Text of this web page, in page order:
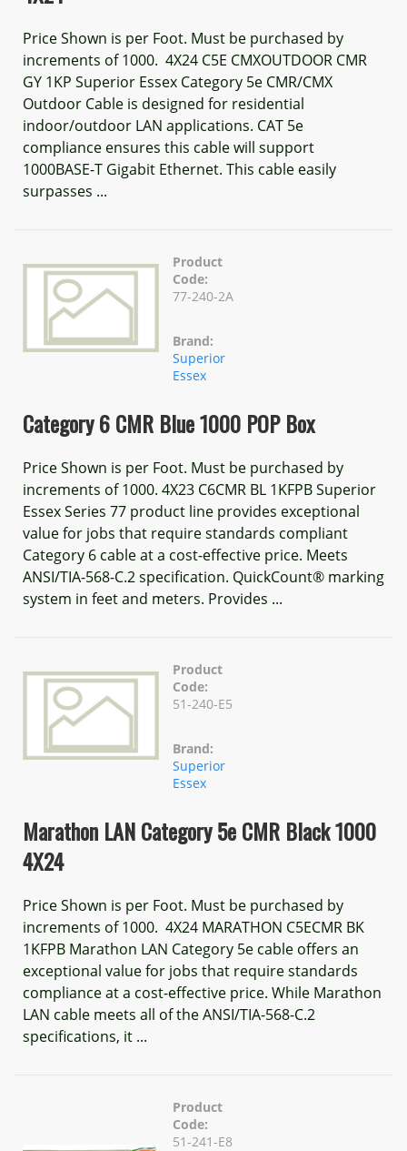
Price Shown is per Foot. Must be purchased by
increments of 1000. 4X24 C5E CMXOUTDOOR CMR
GY 1KP Superior Essex Category 5e CMR/CMX
Outdoor Cable is designed for residential
indoor/outdoor LAN applications. CAT 5e
compliance ensures this cable will support
1000BASE-T Gigabit Ethernet. This cable easily
surpasses ...
Product
Code:
77-240-2A
Brand:
Superior
Essex
Category 6 CMR Blue 1000 POP Box
Price Shown is per Foot. Must be purchased by
increments of 1000. 4X23 C6CMR BL 1KFPB Superior
Essex Series 77 product line provides exceptional
value for jobs that require standards compliant
Category 6 cable at a cost-effective price. Meets
ANSI/TIA-568-C.2 specification. QuickCount® marking
system in feet and meters. Provides ...
Product
Code:
51-240-E5
Brand:
Superior
Essex
Marathon LAN Category 5e CMR Black 1000
4X24
Price Shown is per Foot. Must be purchased by
increments of 1000. 4X24 MARATHON C5ECMR BK
1KFPB Marathon LAN Category 5e cable offers an
exceptional value for jobs that require standards
compliance at a cost-effective price. While Marathon
LAN cable meets all of the ANSI/TIA-568-C.2
specifications, it ...
Product
Code:
51-241-E8